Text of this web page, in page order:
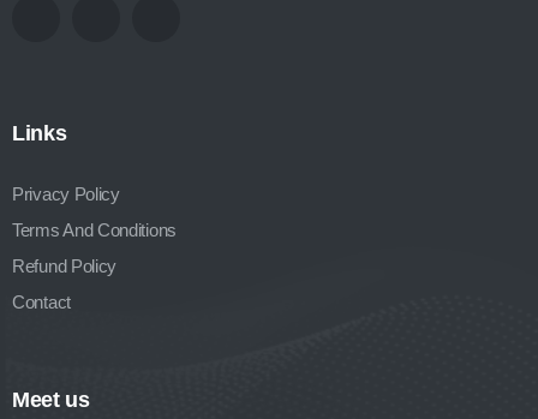
Links
Privacy Policy
Terms And Conditions
Refund Policy
Contact
Meet us